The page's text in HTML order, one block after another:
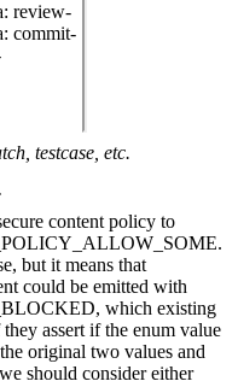
: review-
: commit-
testcase, etc.
content policy to
but it means that
could be emitted with
which existing
assert if the enum value
original two values and
should consider either